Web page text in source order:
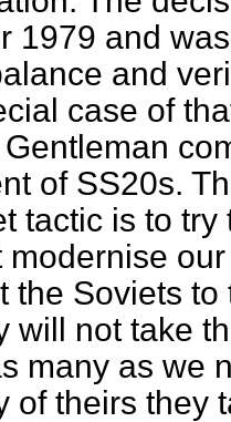
1979 and
and
case of
of SS20s.
tactic is to
modernise
the Soviets
will not take
many as we
of theirs they